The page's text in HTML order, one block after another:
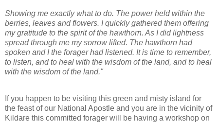
Showing me exactly what to do. The power held within the
berries, leaves and flowers. I quickly gathered them offering
my gratitude to the spirit of the hawthorn. As I did lightness
spread through me my sorrow lifted. The hawthorn had
spoken and I the forager had listened. It is time to remember,
to listen, and to heal with the wisdom of the land, and to heal
with the wisdom of the land."
If you happen to be visiting this green and misty island for
the feast of our National Apostle and you are in the vicinity of
Kildare this committed forager will be having a workshop on